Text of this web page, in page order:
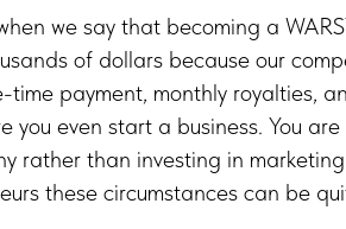
we say that becoming a
of dollars because our
time payment, monthly royalties,
you even start a business. You
rather than investing in
these circumstances can be